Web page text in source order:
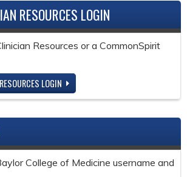
RESOURCES LOGIN
Resources or a CommonSpirit
LOGIN
College of Medicine username and